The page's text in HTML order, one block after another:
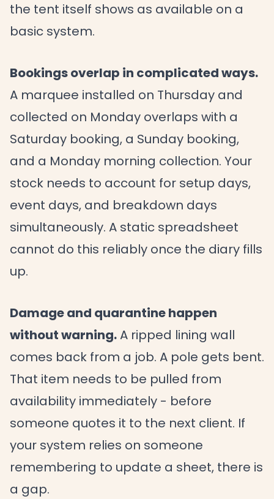
the tent itself shows as available on a
basic system.
Bookings overlap in complicated ways.
A marquee installed on Thursday and
collected on Monday overlaps with a
Saturday booking, a Sunday booking,
and a Monday morning collection. Your
stock needs to account for setup days,
event days, and breakdown days
simultaneously. A static spreadsheet
cannot do this reliably once the diary fills
up.
Damage and quarantine happen
without warning.A ripped lining wall
comes back from a job. A pole gets bent.
That item needs to be pulled from
availability immediately - before
someone quotes it to the next client. If
your system relies on someone
remembering to update a sheet, there is
a gap.